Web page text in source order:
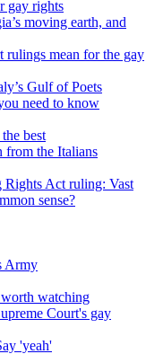
gay rights
moving earth, and
rulings mean for the gay
Gulf of Poets
need to know
best
from the Italians
Rights Act ruling: Vast
sense?
Army
worth watching
Court's gay
'yeah'